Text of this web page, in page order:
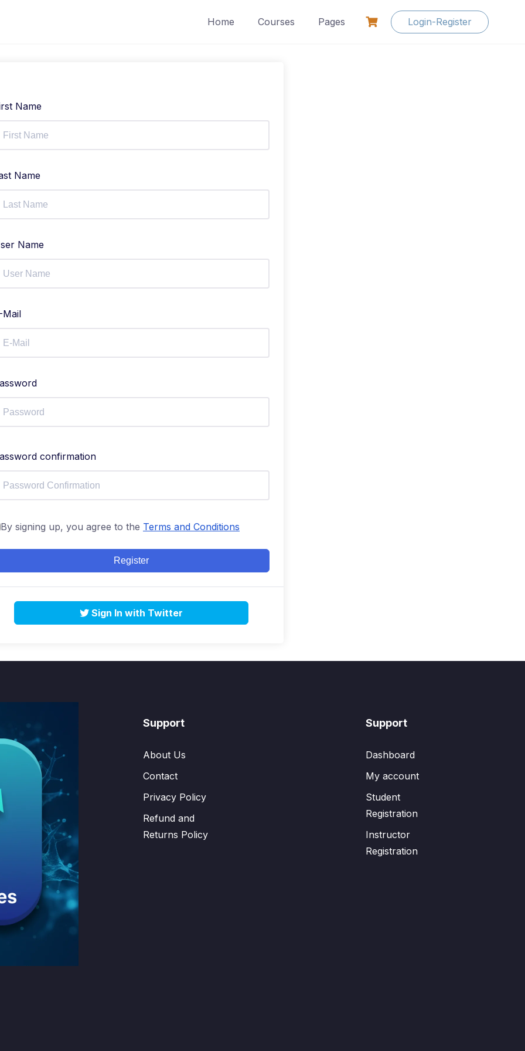
Home Courses Pages Login-Register
Name
Name
Name
Mail
confirmation
By signing up, you agree to the Terms and Conditions
Register
Sign In with Twitter
Support
About Us
Contact
Privacy Policy
Refund and
Returns Policy
Support
Dashboard
My account
Student
Registration
Instructor
Registration